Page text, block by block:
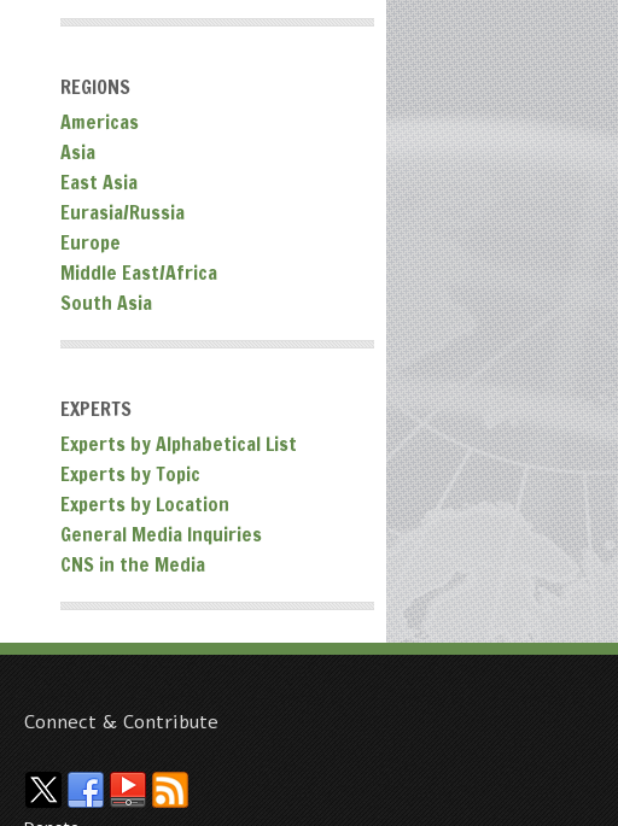
REGIONS
Americas
Asia
East Asia
Eurasia/Russia
Europe
Middle East/Africa
South Asia
EXPERTS
Experts by Alphabetical List
Experts by Topic
Experts by Location
General Media Inquiries
CNS in the Media
Connect & Contribute